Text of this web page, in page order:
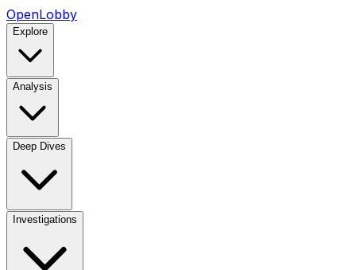
OpenLobby
Explore
Analysis
Deep Dives
Investigations